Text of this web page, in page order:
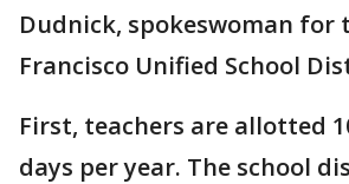
Dudnick, spokeswoman for
Francisco Unified School
First, teachers are allotted
days per year. The school